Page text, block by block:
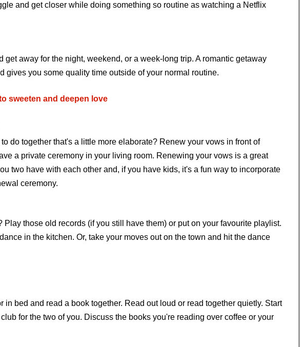
and get closer while doing something so routine as watching a Netflix
get away for the night, weekend, or a week-long trip. A romantic getaway
gives you some quality time outside of your normal routine.
sweeten and deepen love
do together that's a little more elaborate? Renew your vows in front of
a private ceremony in your living room. Renewing your vows is a great
two have with each other and, if you have kids, it's a fun way to incorporate
ceremony.
Play those old records (if you still have them) or put on your favourite playlist.
in the kitchen. Or, take your moves out on the town and hit the dance
in bed and read a book together. Read out loud or read together quietly. Start
for the two of you. Discuss the books you're reading over coffee or your